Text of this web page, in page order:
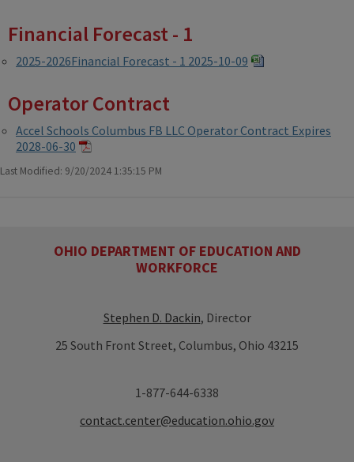
Financial Forecast - 1
2025-2026Financial Forecast - 1 2025-10-09
Operator Contract
Accel Schools Columbus FB LLC Operator Contract Expires
2028-06-30
Last Modified: 9/20/2024 1:35:15 PM
OHIO DEPARTMENT OF EDUCATION AND
WORKFORCE
Stephen D. Dackin, Director
25 South Front Street, Columbus, Ohio 43215
1-877-644-6338
contact.center@education.ohio.gov